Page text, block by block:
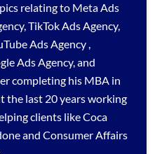
relating to Meta Ads
,TikTok Ads Agency,
Ads Agency ,
Ads Agency, and
completing his MBA in
the last 20 years working
clients like Coca
and Consumer Affairs